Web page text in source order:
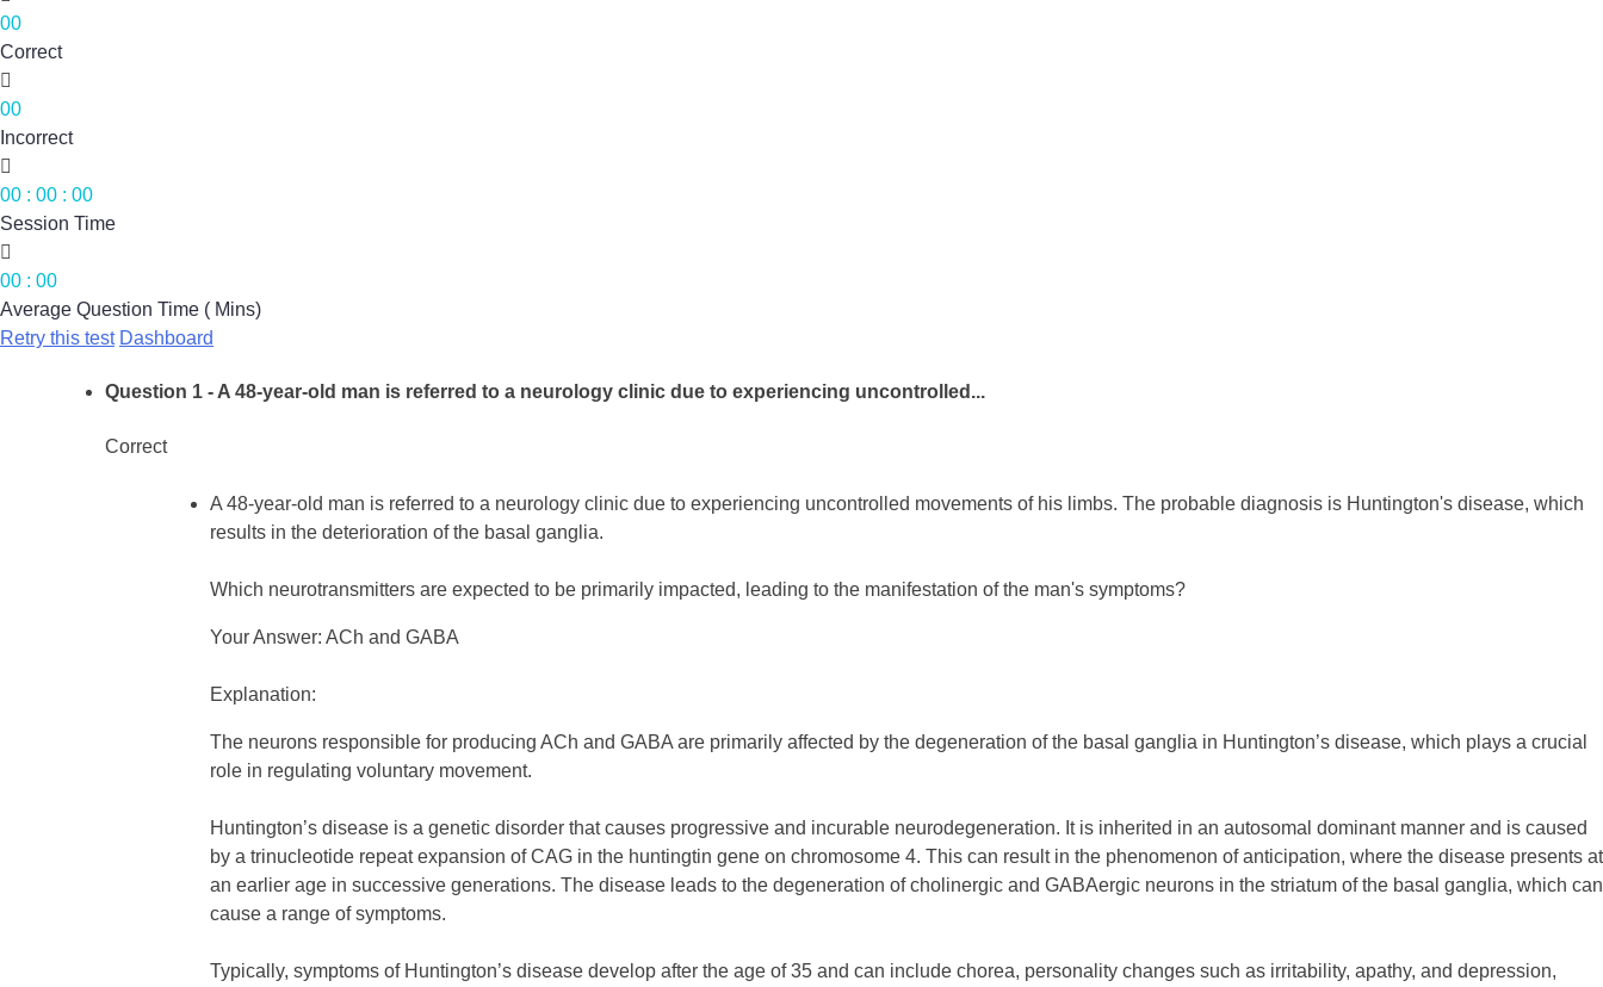
00
Correct

00
Incorrect

00 : 00 : 00
Session Time

00 : 00
Average Question Time ( Mins)
Retry this test Dashboard
Question 1 - A 48-year-old man is referred to a neurology clinic due to experiencing uncontrolled...
Correct
A 48-year-old man is referred to a neurology clinic due to experiencing uncontrolled movements of his limbs. The probable diagnosis is Huntington's disease, which
results in the deterioration of the basal ganglia.
Which neurotransmitters are expected to be primarily impacted, leading to the manifestation of the man's symptoms?
Your Answer: ACh and GABA
Explanation:
The neurons responsible for producing ACh and GABA are primarily affected by the degeneration of the basal ganglia in Huntington’s disease, which plays a crucial
role in regulating voluntary movement.
Huntington’s disease is a genetic disorder that causes progressive and incurable neurodegeneration. It is inherited in an autosomal dominant manner and is caused
by a trinucleotide repeat expansion of CAG in the huntingtin gene on chromosome 4. This can result in the phenomenon of anticipation, where the disease presents at
an earlier age in successive generations. The disease leads to the degeneration of cholinergic and GABAergic neurons in the striatum of the basal ganglia, which can
cause a range of symptoms.
Typically, symptoms of Huntington’s disease develop after the age of 35 and can include chorea, personality changes such as irritability, apathy, and depression,